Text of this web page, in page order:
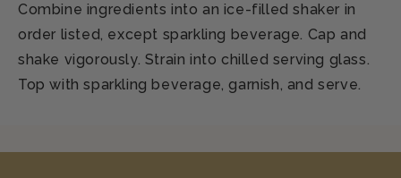
Combine ingredients into an ice-filled shaker in
order listed, except sparkling beverage. Cap and
shake vigorously. Strain into chilled serving glass.
Top with sparkling beverage, garnish, and serve.